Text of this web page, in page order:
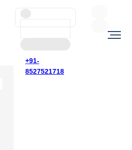
+91-
8527521718